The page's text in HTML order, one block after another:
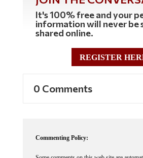
It's 100% free and your
information will never be
shared online.
REGISTER